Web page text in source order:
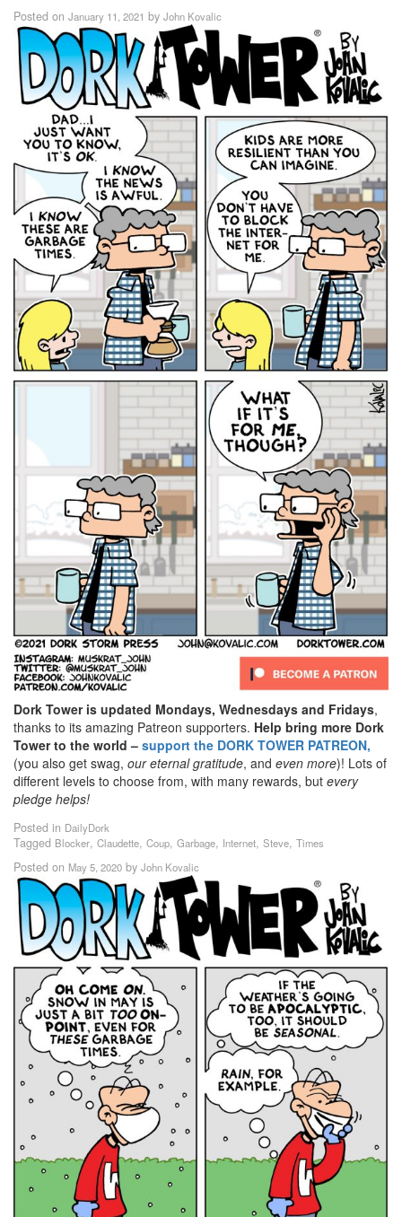
Posted on January 11, 2021 by John Kovalic
Dork Tower is updated Mondays, Wednesdays and Fridays,
thanks to its amazing Patreon supporters. Help bring more Dork
Tower to the world – support the DORK TOWER PATREON,
(you also get swag, our eternal gratitude, and even more)! Lots of
different levels to choose from, with many rewards, but every
pledge helps!
Posted in DailyDork
Tagged Blocker, Claudette, Coup, Garbage, Internet, Steve, Times
Posted on May 5, 2020 by John Kovalic